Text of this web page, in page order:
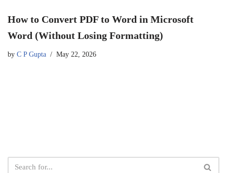
How to Convert PDF to Word in Microsoft
Word (Without Losing Formatting)
by C P Gupta May 22, 2026